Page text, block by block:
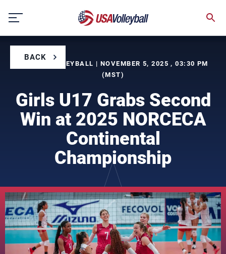
content
BACK
BY USA VOLLEYBALL | NOVEMBER 5, 2025 , 03:30 PM
(MST)
Girls U17 Grabs Second
Win at 2025 NORCECA
Continental
Championship